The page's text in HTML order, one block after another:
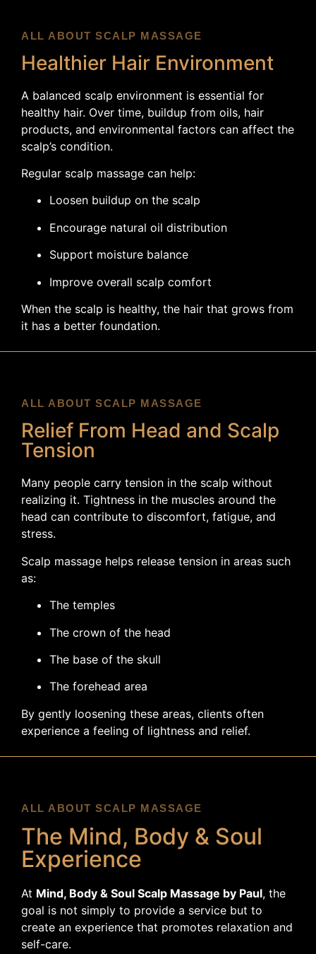
ALL ABOUT SCALP MASSAGE
Healthier Hair Environment
A balanced scalp environment is essential for
healthy hair. Over time, buildup from oils, hair
products, and environmental factors can affect the
scalp’s condition.
Regular scalp massage can help:
Loosen buildup on the scalp
Encourage natural oil distribution
Support moisture balance
Improve overall scalp comfort
When the scalp is healthy, the hair that grows from
it has a better foundation.
ALL ABOUT SCALP MASSAGE
Relief From Head and Scalp
Tension
Many people carry tension in the scalp without
realizing it. Tightness in the muscles around the
head can contribute to discomfort, fatigue, and
stress.
Scalp massage helps release tension in areas such
as:
The temples
The crown of the head
The base of the skull
The forehead area
By gently loosening these areas, clients often
experience a feeling of lightness and relief.
ALL ABOUT SCALP MASSAGE
The Mind, Body & Soul
Experience
At Mind, Body & Soul Scalp Massage by Paul, the
goal is not simply to provide a service but to
create an experience that promotes relaxation and
self-care.